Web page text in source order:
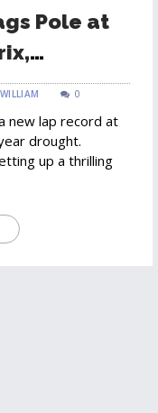
Pole at
0
new lap record at
drought.
up a thrilling